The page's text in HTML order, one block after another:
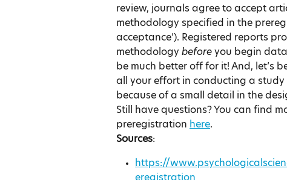
review, journals agree to accept
methodology specified in the
acceptance’). Registered reports
methodology before you begin
be much better off for it! And, let’s
all your effort in conducting a
because of a small detail in the
Still have questions? You can find
preregistration here.
Sources:
https://
eregistration